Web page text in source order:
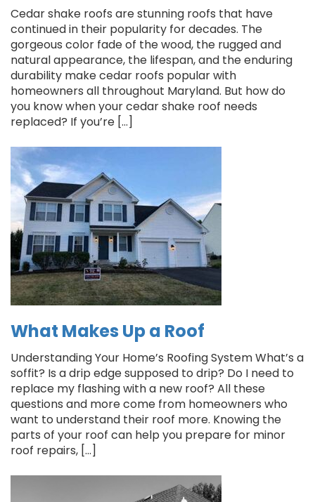
Cedar shake roofs are stunning roofs that have
continued in their popularity for decades. The
gorgeous color fade of the wood, the rugged and
natural appearance, the lifespan, and the enduring
durability make cedar roofs popular with
homeowners all throughout Maryland. But how do
you know when your cedar shake roof needs
replaced? If you’re […]
What Makes Up a Roof
Understanding Your Home’s Roofing System What’s a
soffit? Is a drip edge supposed to drip? Do I need to
replace my flashing with a new roof? All these
questions and more come from homeowners who
want to understand their roof more. Knowing the
parts of your roof can help you prepare for minor
roof repairs, […]